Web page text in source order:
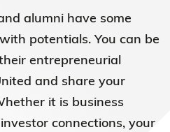
alumni have some
potentials. You can be
entrepreneurial
and share your
it is business
connections, your